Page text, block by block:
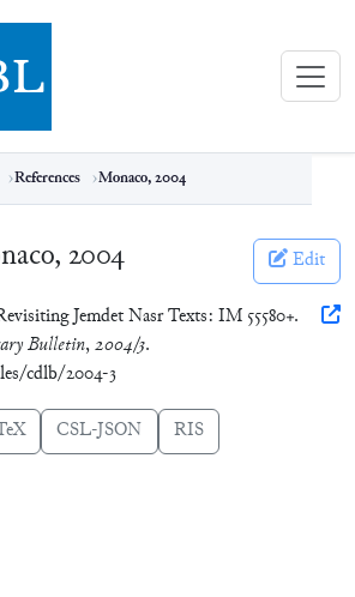
Library (eBL)
References Monaco, 2004
2004 Edit
Jemdet Nasr Texts: IM 55580+.
Bulletin,2004/3.
cdlb/2004-3
CSL-JSON RIS